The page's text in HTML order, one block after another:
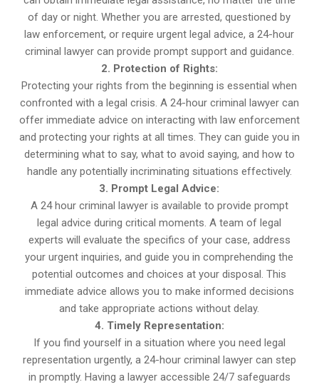
of day or night. Whether you are arrested, questioned by
law enforcement, or require urgent legal advice, a 24-hour
criminal lawyer can provide prompt support and guidance.
2. Protection of Rights:
Protecting your rights from the beginning is essential when
confronted with a legal crisis. A 24-hour criminal lawyer can
offer immediate advice on interacting with law enforcement
and protecting your rights at all times. They can guide you in
determining what to say, what to avoid saying, and how to
handle any potentially incriminating situations effectively.
3. Prompt Legal Advice:
A 24 hour criminal lawyer is available to provide prompt
legal advice during critical moments. A team of legal
experts will evaluate the specifics of your case, address
your urgent inquiries, and guide you in comprehending the
potential outcomes and choices at your disposal. This
immediate advice allows you to make informed decisions
and take appropriate actions without delay.
4. Timely Representation:
If you find yourself in a situation where you need legal
representation urgently, a 24-hour criminal lawyer can step
in promptly. Having a lawyer accessible 24/7 safeguards